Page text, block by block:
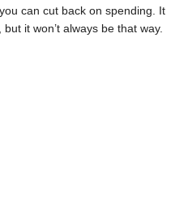
can cut back on spending. It
it won’t always be that way.